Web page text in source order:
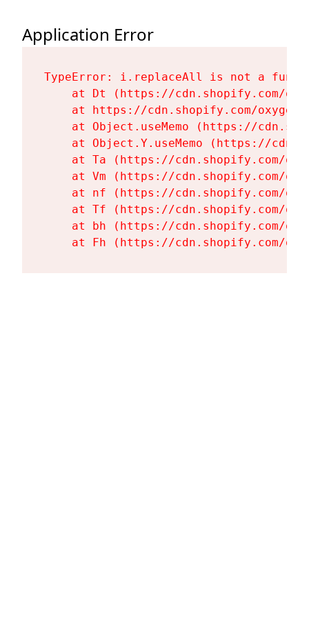
Application Error
TypeError: i.replaceAll is not a
at Dt (https://cdn.shopify.com/
at https://cdn.shopify.com/
at Object.useMemo (https://
at Object.Y.useMemo (https://
at Ta (https://cdn.shopify.com/
at Vm (https://cdn.shopify.com/
at nf (https://cdn.shopify.com/
at Tf (https://cdn.shopify.com/
at bh (https://cdn.shopify.com/
at Fh (https://cdn.shopify.com/